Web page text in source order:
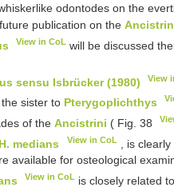
odontodes on the
publication on the
View in CoL will be discussed
sensu Isbrücker (1980) View
sister to Pterygoplichthys
of the Ancistrini ( Fig. 38
H. medians View in CoL, is clearly
available for osteological
View in CoL is closely related to